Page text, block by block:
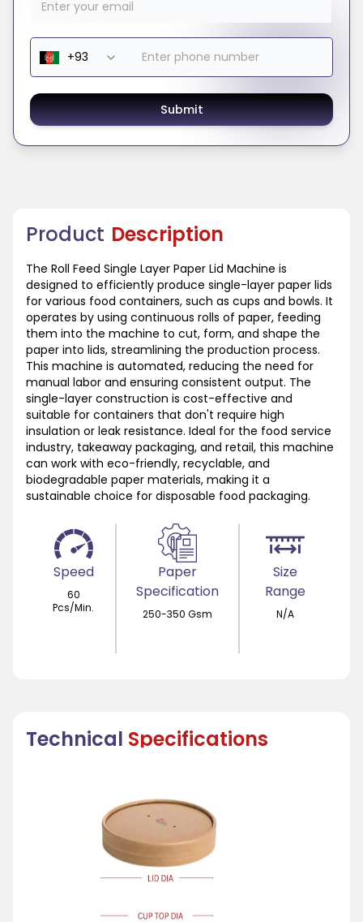
Product Description
The Roll Feed Single Layer Paper Lid Machine is
designed to efficiently produce single-layer paper lids
for various food containers, such as cups and bowls. It
operates by using continuous rolls of paper, feeding
them into the machine to cut, form, and shape the
paper into lids, streamlining the production process.
This machine is automated, reducing the need for
manual labor and ensuring consistent output. The
single-layer construction is cost-effective and
suitable for containers that don't require high
insulation or leak resistance. Ideal for the food service
industry, takeaway packaging, and retail, this machine
can work with eco-friendly, recyclable, and
biodegradable paper materials, making it a
sustainable choice for disposable food packaging.
Speed
60
Pcs/Min.
Paper
Specification
250-350 Gsm
Size
Range
N/A
Technical Specifications
Submit